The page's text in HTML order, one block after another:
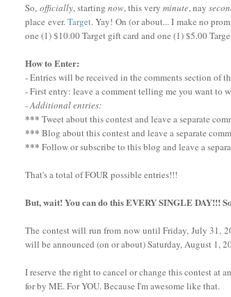
So, officially, starting now, this very minute, nay
place ever.Target. Yay! On (or about... I make no
one (1) $10.00 Target gift card and one (1) $5.00
How to Enter:
- Entries will be received in the comments section of
- First entry: leave a comment telling me you want to
- Additional entries:
***Tweet about this contest and leave a separate
***Blog about this contest and leave a separate
***Follow or subscribe to this blog and leave a
That's a total of FOUR possible entries!!!
But, wait! You can do this EVERY SINGLE DAY!!!
The contest will run from now until Friday, July 31,
will be announced (on or about) Saturday, August 1,
I reserve the right to cancel or change this contest at
for by ME. For YOU. Because I'm awesome like that.